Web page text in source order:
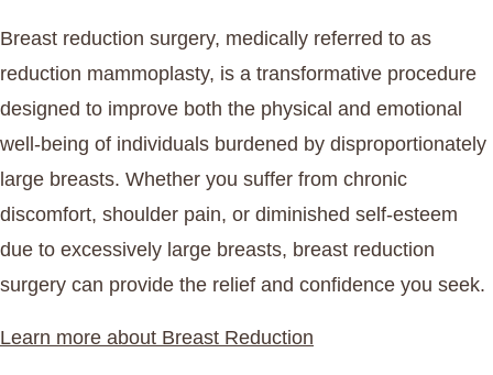
Breast reduction surgery, medically referred to as
reduction mammoplasty, is a transformative procedure
designed to improve both the physical and emotional
well-being of individuals burdened by disproportionately
large breasts. Whether you suffer from chronic
discomfort, shoulder pain, or diminished self-esteem
due to excessively large breasts, breast reduction
surgery can provide the relief and confidence you seek.
Learn more about Breast Reduction